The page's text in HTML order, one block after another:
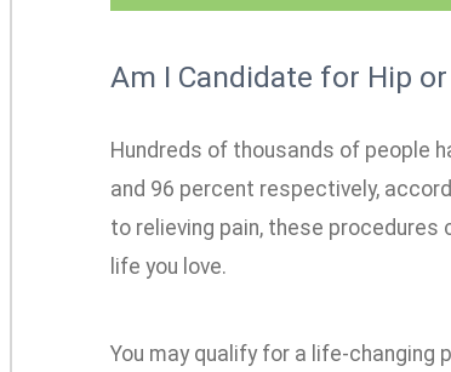
Am I Candidate for Hip
Hundreds of thousands of people
and 96 percent respectively,
to relieving pain, these procedures
life you love.
You may qualify for a life-changing